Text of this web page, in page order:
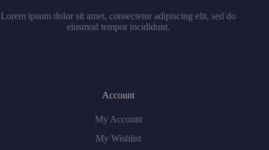
Lorem ipsum dolor sit amet, consectetur adipiscing elit, sed do
eiusmod tempor incididunt.
Account
My Account
My Wishlist